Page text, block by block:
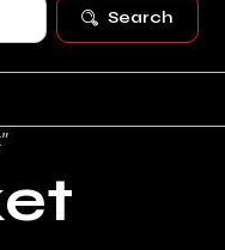
Search